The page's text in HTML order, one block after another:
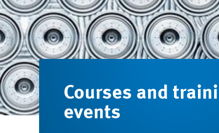
Courses and
events